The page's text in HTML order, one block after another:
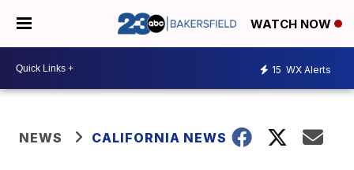
WATCH NOW
15 WX Alerts
NEWS CALIFORNIA NEWS